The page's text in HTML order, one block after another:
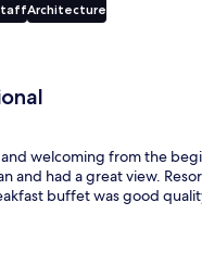
Architecture
welcoming from the
and had a great view.
buffet was good